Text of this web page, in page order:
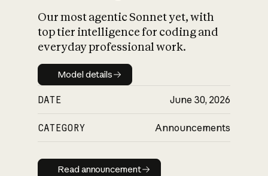
Our most agentic Sonnet yet, with
top tier intelligence for coding and
everyday professional work.
Model details
Model details
DATE June 30, 2026
CATEGORY Announcements
Read announcement
Read announcement